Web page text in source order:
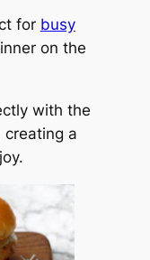
for busy
on the
with the
creating a